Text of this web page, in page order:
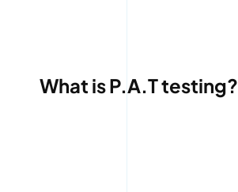
What is P.A.T testing?